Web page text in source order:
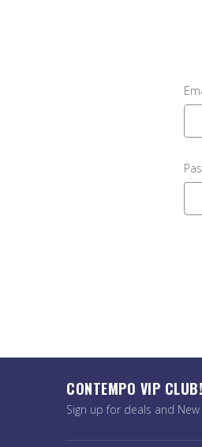
CONTEMPO VIP CLUB!
Sign up for deals and New